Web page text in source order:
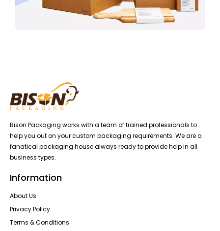
Bison Packaging works with a team of trained professionals to
help you out on your custom packaging requirements. We are a
fanatical packaging house always ready to provide help in all
business types.
Information
About Us
Privacy Policy
Terms & Conditions